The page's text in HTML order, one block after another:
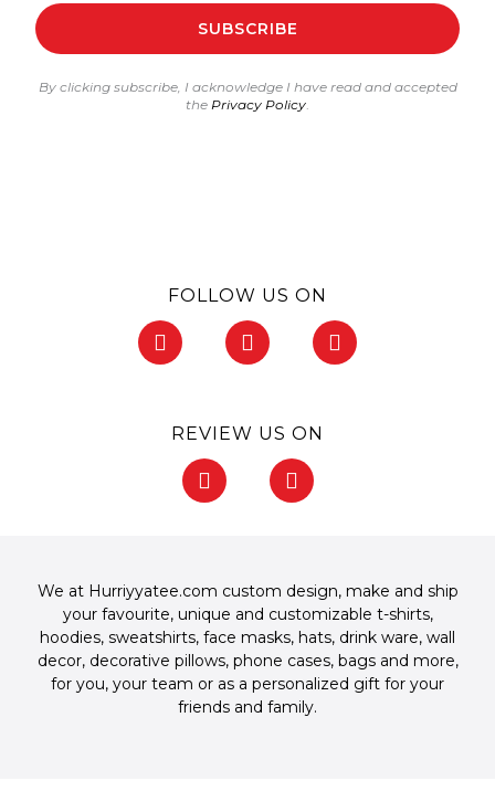
SUBSCRIBE
By clicking subscribe, I acknowledge I have read and accepted
the Privacy Policy.
FOLLOW US ON
F
a
I
n
g
P
i
REVIEW US ON
F
a
o
k
-
f
G
o
e
We at Hurriyyatee.com custom design, make and ship
your favourite, unique and customizable t-shirts,
hoodies, sweatshirts, face masks, hats, drink ware, wall
decor, decorative pillows, phone cases, bagsand more,
for you, your team or as a personalized gift for your
friends and family.